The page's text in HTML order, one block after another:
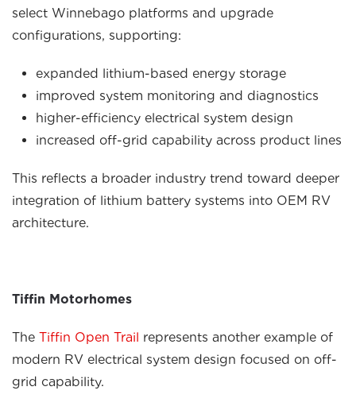
select Winnebago platforms and upgrade
configurations, supporting:
expanded lithium-based energy storage
improved system monitoring and diagnostics
higher-efficiency electrical system design
increased off-grid capability across product lines
This reflects a broader industry trend toward deeper
integration of lithium battery systems into OEM RV
architecture.
Tiffin Motorhomes
The Tiffin Open Trail represents another example of
modern RV electrical system design focused on off-
grid capability.